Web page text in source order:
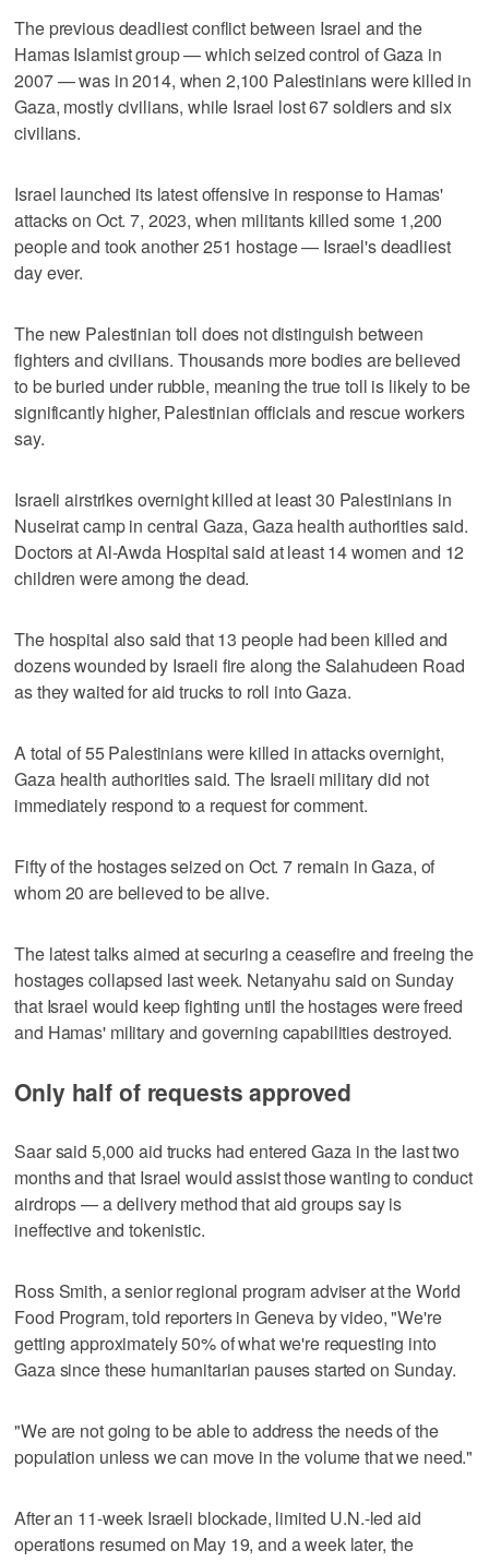
The previous deadliest conflict between Israel and the
Hamas Islamist group — which seized control of Gaza in
2007 — was in 2014, when 2,100 Palestinians were killed in
Gaza, mostly civilians, while Israel lost 67 soldiers and six
civilians.
Israel launched its latest offensive in response to Hamas'
attacks on Oct. 7, 2023, when militants killed some 1,200
people and took another 251 hostage — Israel's deadliest
day ever.
The new Palestinian toll does not distinguish between
fighters and civilians. Thousands more bodies are believed
to be buried under rubble, meaning the true toll is likely to be
significantly higher, Palestinian officials and rescue workers
say.
Israeli airstrikes overnight killed at least 30 Palestinians in
Nuseirat camp in central Gaza, Gaza health authorities said.
Doctors at Al-Awda Hospital said at least 14 women and 12
children were among the dead.
The hospital also said that 13 people had been killed and
dozens wounded by Israeli fire along the Salahudeen Road
as they waited for aid trucks to roll into Gaza.
A total of 55 Palestinians were killed in attacks overnight,
Gaza health authorities said. The Israeli military did not
immediately respond to a request for comment.
Fifty of the hostages seized on Oct. 7 remain in Gaza, of
whom 20 are believed to be alive.
The latest talks aimed at securing a ceasefire and freeing the
hostages collapsed last week. Netanyahu said on Sunday
that Israel would keep fighting until the hostages were freed
and Hamas' military and governing capabilities destroyed.
Only half of requests approved
Saar said 5,000 aid trucks had entered Gaza in the last two
months and that Israel would assist those wanting to conduct
airdrops — a delivery method that aid groups say is
ineffective and tokenistic.
Ross Smith, a senior regional program adviser at the World
Food Program, told reporters in Geneva by video, "We're
getting approximately 50% of what we're requesting into
Gaza since these humanitarian pauses started on Sunday.
"We are not going to be able to address the needs of the
population unless we can move in the volume that we need."
After an 11-week Israeli blockade, limited U.N.-led aid
operations resumed on May 19, and a week later, the